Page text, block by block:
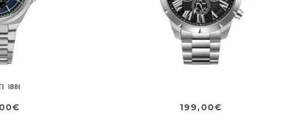
199,00€